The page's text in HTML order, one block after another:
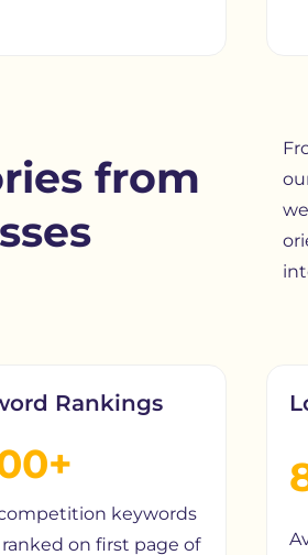
from
Rankings
keywords
ranked on first page of